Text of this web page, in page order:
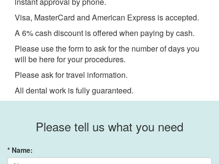
Visa, MasterCard and American Express is accepted.
A 6% cash discount is offered when paying by cash.
Please use the form to ask for the number of days you
will be here for your procedures.
Please ask for travel information.
All dental work is fully guaranteed.
Please tell us what you need
* Name: